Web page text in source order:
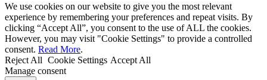
We use cookies on our website to give you the most relevant
experience by remembering your preferences and repeat visits. By
clicking “Accept All”, you consent to the use of ALL the cookies.
However, you may visit "Cookie Settings" to provide a controlled
consent. Read More.
Reject All Cookie Settings Accept All
Manage consent